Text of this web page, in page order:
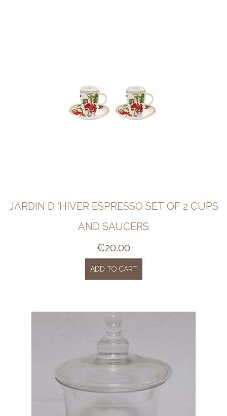
JARDIN D ‘HIVER ESPRESSO SET OF 2 CUPS
AND SAUCERS
€20.00
ADD TO CART